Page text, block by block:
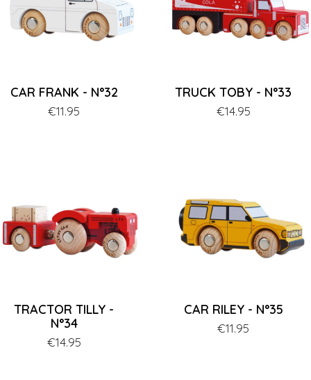
CAR FRANK - N°32
Price
€11.95
TRUCK TOBY - N°33
Price
€14.95
TRACTOR TILLY -
N°34
Price
€14.95
CAR RILEY - N°35
Price
€11.95